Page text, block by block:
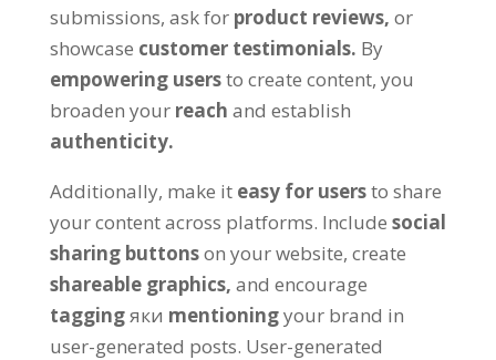
submissions, ask for product reviews, or
showcase customer testimonials. By
empowering usersto create content, you
broaden your reach and establish
authenticity.
Additionally, make it easy for usersto share
your content across platforms. Include social
sharing buttonson your website, create
shareable graphics, and encourage
taggingяки mentioningyour brand in
user-generated posts. User-generated